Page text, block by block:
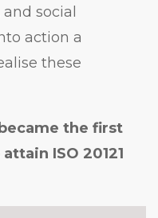
social
action a
these
the first
ISO 20121